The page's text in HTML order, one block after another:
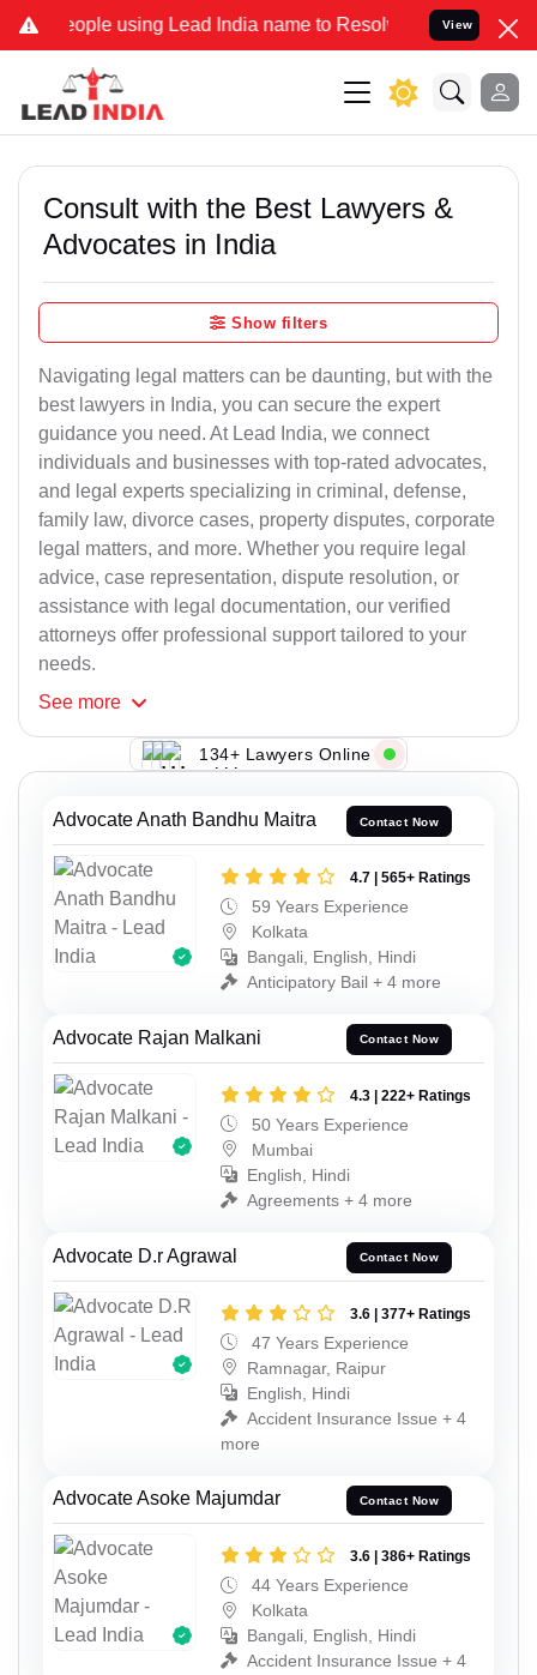
using Lead India name to Resolve your Legal cases
View
Consult with the Best Lawyers &
Advocates in India
Show filters
Navigating legal matters can be daunting, but with the
best lawyers in India, you can secure the expert
guidance you need. At Lead India, we connect
individuals and businesses with top-rated advocates,
and legal experts specializing in criminal, defense,
family law, divorce cases, property disputes, corporate
legal matters, and more. Whether you require legal
advice, case representation, dispute resolution, or
assistance with legal documentation, our verified
attorneys offer professional support tailored to your
needs.
See more
134+ Lawyers Online
Advocate Anath Bandhu Maitra Contact Now
4.7 | 565+ Ratings
59 Years Experience
Kolkata
Bangali, English, Hindi
Anticipatory Bail + 4 more
Advocate Rajan Malkani Contact Now
4.3 | 222+ Ratings
50 Years Experience
Mumbai
English, Hindi
Agreements + 4 more
Advocate D.r Agrawal Contact Now
3.6 | 377+ Ratings
47 Years Experience
Ramnagar, Raipur
English, Hindi
Accident Insurance Issue + 4
more
Advocate Asoke Majumdar Contact Now
3.6 | 386+ Ratings
44 Years Experience
Kolkata
Bangali, English, Hindi
Accident Insurance Issue + 4